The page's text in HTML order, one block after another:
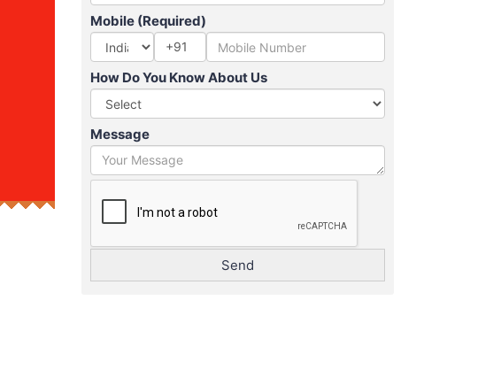
Mobile (Required)
+91
How Do You Know About Us
Message